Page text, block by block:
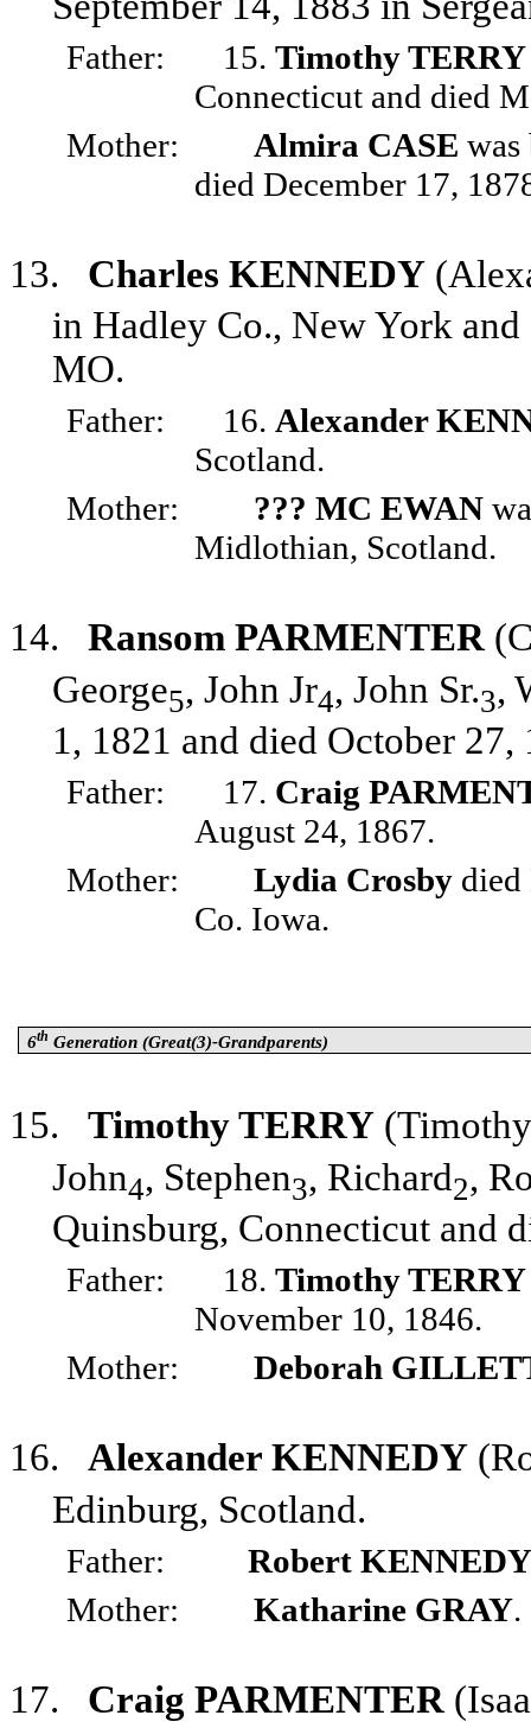
Father: 15. Timothy TERRY
Connecticut and died
Mother:
Almira CASE was
died December 17,
13. Charles KENNEDY
in Hadley Co., New York
MO.
Father: 16. Alexander
Scotland.
Mother:
??? MC EWAN
Midlothian, Scotland.
14. Ransom PARMENTER
George5, John Jr4, John Sr.3,
1, 1821 and died October
Father: 17. Craig
August 24, 1867.
Mother:
Lydia Crosby died
Co. Iowa.
6th Generation (Great(3)-Grandparents)
15. Timothy TERRY (Timothy
John4, Stephen3, Richard2,
Quinsburg, Connecticut and
Father: 18. Timothy TERRY
November 10, 1846.
Mother:
Deborah
16. Alexander KENNEDY
Edinburg, Scotland.
Father:
Robert KENNEDY
Mother:
Katharine GRAY.
17. Craig PARMENTER